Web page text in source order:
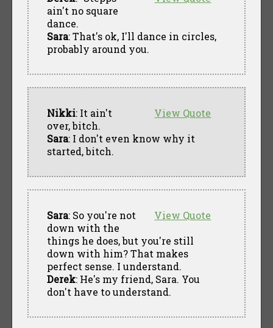
ain't no square
dance.
Sara: That's ok, I'll dance in circles,
probably around you.
View Quote
Nikki: It ain't
over, bitch.
Sara: I don't even know why it
started, bitch.
View Quote
Sara: So you're not
down with the
things he does, but you're still
down with him? That makes
perfect sense. I understand.
Derek: He's my friend, Sara. You
don't have to understand.